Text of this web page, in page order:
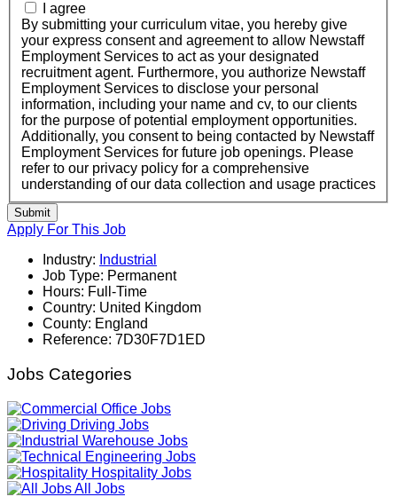
I agree
By submitting your curriculum vitae, you hereby give
your express consent and agreement to allow Newstaff
Employment Services to act as your designated
recruitment agent. Furthermore, you authorize Newstaff
Employment Services to disclose your personal
information, including your name and cv, to our clients
for the purpose of potential employment opportunities.
Additionally, you consent to being contacted by Newstaff
Employment Services for future job openings. Please
refer to our privacy policy for a comprehensive
understanding of our data collection and usage practices
Submit
Apply For This Job
Industry: Industrial
Job Type: Permanent
Hours: Full-Time
Country: United Kingdom
County: England
Reference: 7D30F7D1ED
Jobs Categories
Office Jobs
Driving Jobs
Warehouse Jobs
Engineering Jobs
Hospitality Jobs
All Jobs